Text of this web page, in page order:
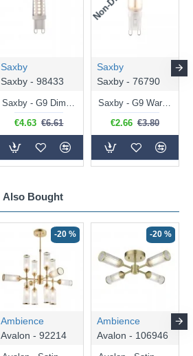
Also Bought
-20 %
Ambience
Avalon - 92214
-20 %
Ambience
Avalon - 106946
Saxby
Saxby - 98433
Saxby - G9 Dimmable Natural White Bulb 3.2W - 320 lm
€4.63 €6.61
Saxby
Saxby - 76790
Saxby - G9 Warm White Bulb 2W - 200 lm
€2.66 €3.80